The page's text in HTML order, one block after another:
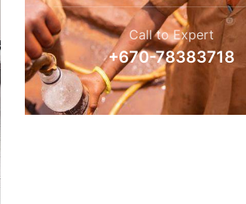
Call to Expert
+670-78383718